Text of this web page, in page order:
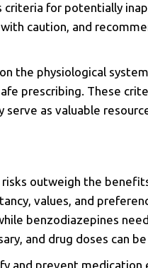
criteria for potentially
caution, and
the physiological
prescribing. These
as valuable
outweigh the
values, and
benzodiazepines
and drug doses can
and prevent medication